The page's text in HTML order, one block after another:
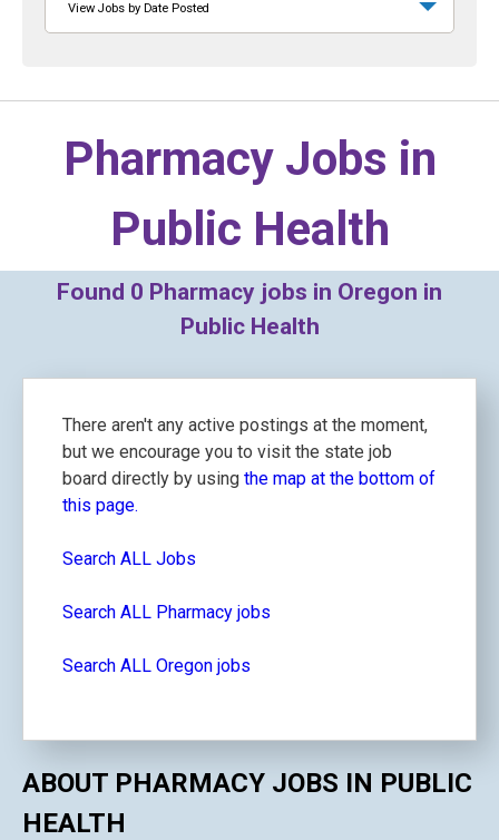
View Jobs by Date Posted
Pharmacy Jobs in
Public Health
Found 0 Pharmacy jobs in Oregon in
Public Health
There aren't any active postings at the moment,
but we encourage you to visit the state job
board directly by using the map at the bottom of
this page.
Search ALL Jobs
Search ALL Pharmacy jobs
Search ALL Oregon jobs
ABOUT PHARMACY JOBS IN PUBLIC
HEALTH